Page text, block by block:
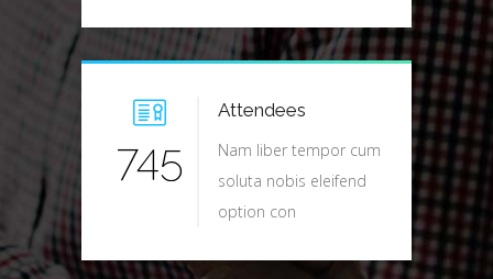
745
Attendees
Nam liber tempor cum
soluta nobis eleifend
option con